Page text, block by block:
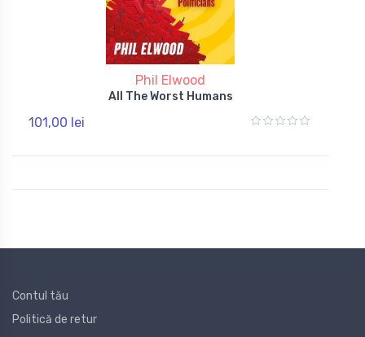
Phil Elwood
All The Worst Humans
101,00 lei
Contul tău
Politică de retur